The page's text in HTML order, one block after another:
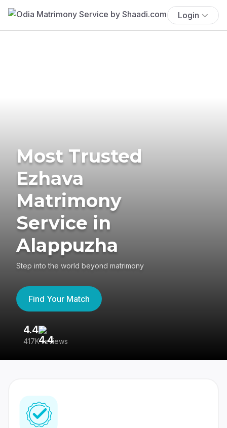
Login
Most Trusted
Ezhava
Matrimony
Service in
Alappuzha
Step into the world beyond matrimony
Find Your Match
4.4
417K reviews